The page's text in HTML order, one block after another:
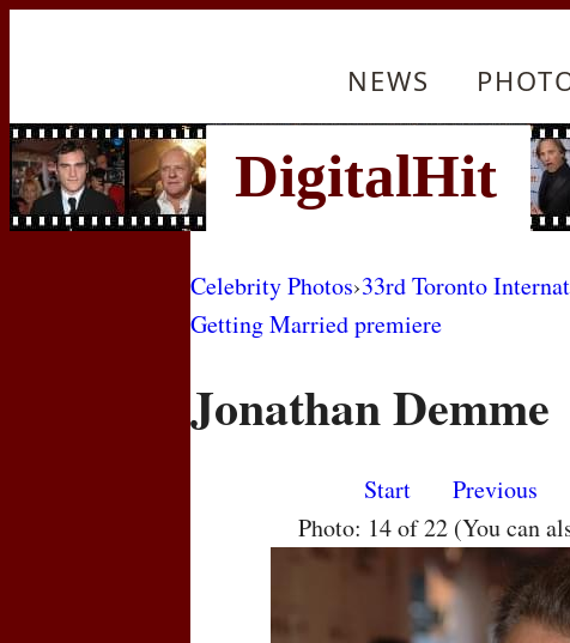
NEWS
Celebrity Photos›33rd Toronto
Getting Married premiere
Jonathan Demme
Start Previous
Photo: 14 of 22 (You can